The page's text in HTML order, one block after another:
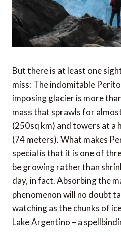
But there is at least one
miss: The indomitable
imposing glacier is more
mass that sprawls for
(250sq km) and towers at a
(74 meters). What makes
special is that it is one of
be growing rather than
day, in fact. Absorbing the
phenomenon will no doubt
watching as the chunks of
Lake Argentino – a